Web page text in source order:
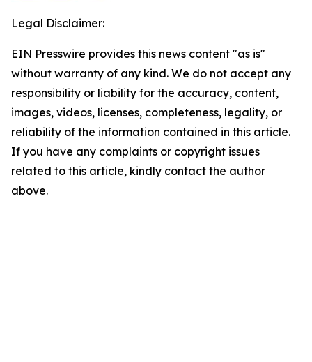
Legal Disclaimer:
EIN Presswire provides this news content "as is"
without warranty of any kind. We do not accept any
responsibility or liability for the accuracy, content,
images, videos, licenses, completeness, legality, or
reliability of the information contained in this article.
If you have any complaints or copyright issues
related to this article, kindly contact the author
above.